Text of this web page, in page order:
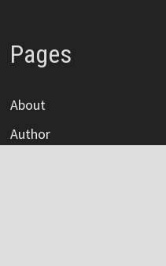
Pages
About
Author